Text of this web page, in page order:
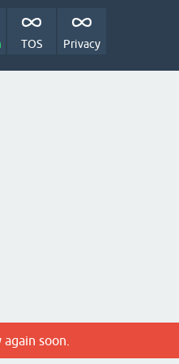
TOS Privacy
soon.